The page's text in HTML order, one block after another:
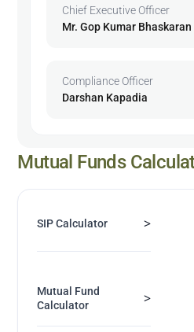
Chief Executive Officer
Mr. Gop Kumar Bhaskaran
Compliance Officer
Darshan Kapadia
Mutual Funds
SIP Calculator >
Mutual Fund
Calculator
>